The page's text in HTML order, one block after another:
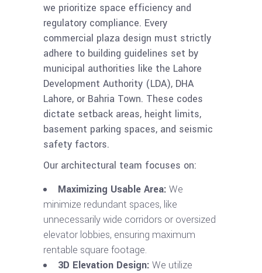
we prioritize space efficiency and
regulatory compliance. Every
commercial plaza design must strictly
adhere to building guidelines set by
municipal authorities like the Lahore
Development Authority (LDA), DHA
Lahore, or Bahria Town. These codes
dictate setback areas, height limits,
basement parking spaces, and seismic
safety factors.
Our architectural team focuses on:
Maximizing Usable Area: We
minimize redundant spaces, like
unnecessarily wide corridors or oversized
elevator lobbies, ensuring maximum
rentable square footage.
3D Elevation Design: We utilize